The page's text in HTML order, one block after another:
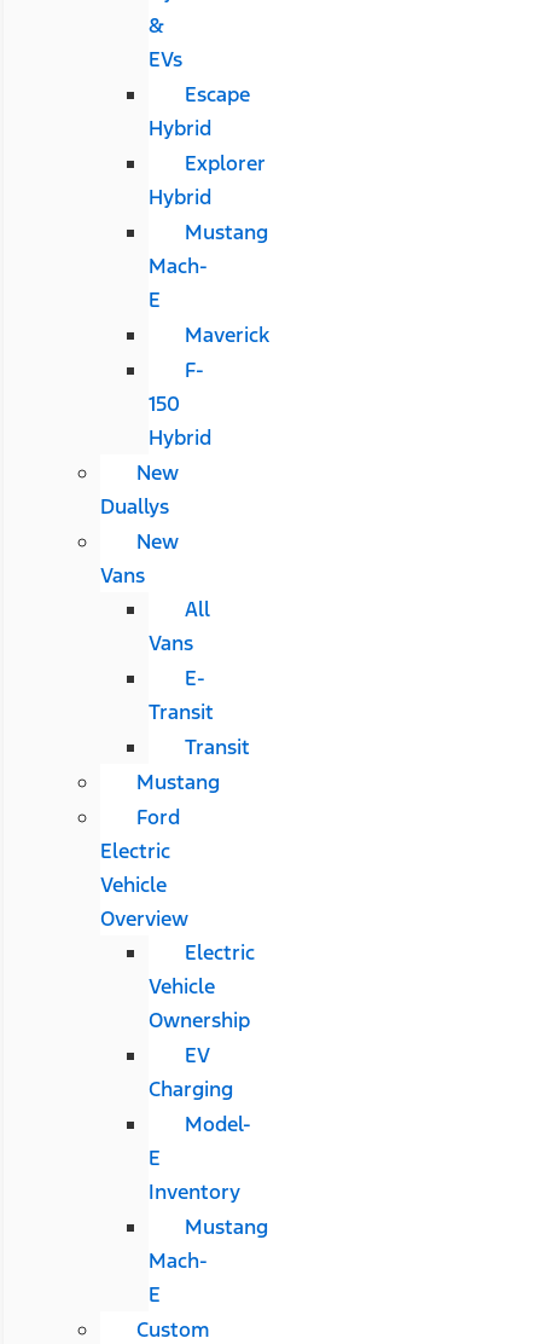
&
EVs
Escape
Hybrid
Explorer
Hybrid
Mustang
Mach-
E
Maverick
F-
150
Hybrid
New
Duallys
New
Vans
All
Vans
E-
Transit
Transit
Mustang
Ford
Electric
Vehicle
Overview
Electric
Vehicle
Ownership
EV
Charging
Model-
E
Inventory
Mustang
Mach-
E
Custom